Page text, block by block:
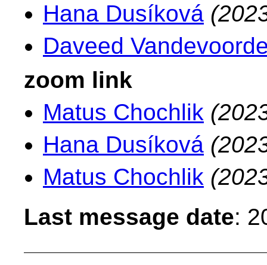
Hana Dusíková
Daveed
zoom link
Matus Chochlik
Hana Dusíková
Matus Chochlik
Last message date: